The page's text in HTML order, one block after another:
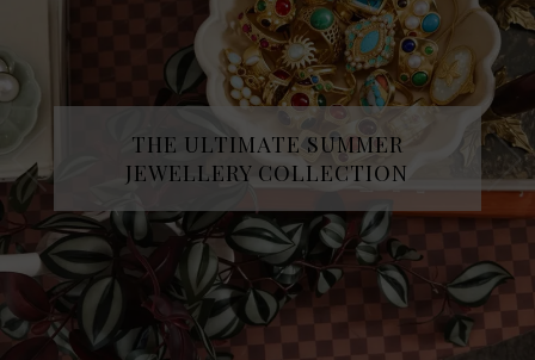
THE ULTIMATE SUMMER
JEWELLERY COLLECTION